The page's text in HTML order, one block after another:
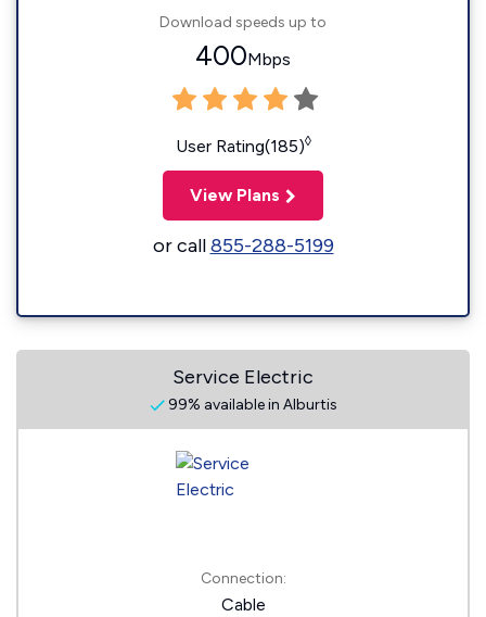
Download speeds up to
400Mbps
User Rating(185)◊
View Plans
or call855-288-5199
Service Electric
99% available in Alburtis
Connection:
Cable